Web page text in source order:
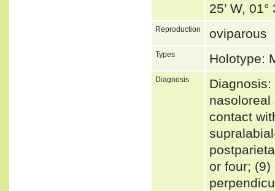
25’ W,
Reproduction oviparous
Types Holotype:
Diagnosis
nasoloreal
contact
or four; (9)